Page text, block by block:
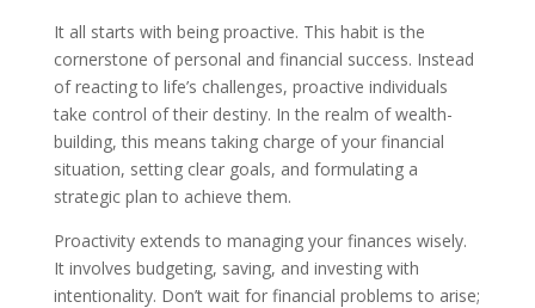
It all starts with being proactive. This habit is the
cornerstone of personal and financial success. Instead
of reacting to life’s challenges, proactive individuals
take control of their destiny. In the realm of wealth-
building, this means taking charge of your financial
situation, setting clear goals, and formulating a
strategic plan to achieve them.
Proactivity extends to managing your finances wisely.
It involves budgeting, saving, and investing with
intentionality. Don’t wait for financial problems to arise;